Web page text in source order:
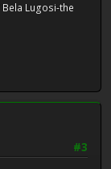
Lugosi-the
#3